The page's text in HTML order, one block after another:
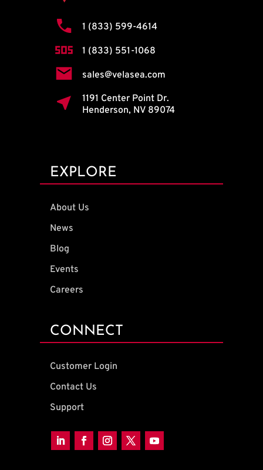
1 (833) 599-4614
1 (833) 551-1068
sales@velasea.com
1191 Center Point Dr.
Henderson, NV 89074
EXPLORE
About Us
News
Blog
Events
Careers
CONNECT
Customer Login
Contact Us
Support